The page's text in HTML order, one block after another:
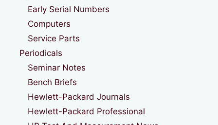
Early Serial Numbers
Computers
Service Parts
Periodicals
Seminar Notes
Bench Briefs
Hewlett-Packard Journals
Hewlett-Packard Professional